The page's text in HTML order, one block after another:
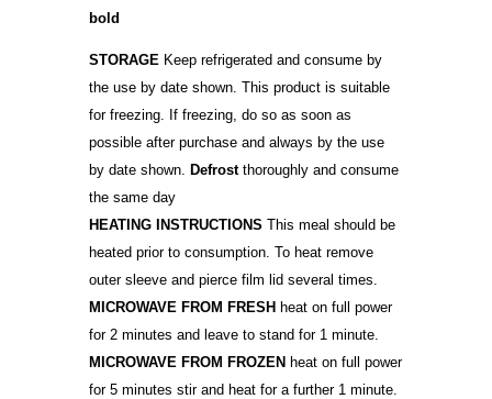
bold
STORAGE Keep refrigerated and consume by
the use by date shown. This product is suitable
for freezing. If freezing, do so as soon as
possible after purchase and always by the use
by date shown. Defrostthoroughly and consume
the same day
HEATING INSTRUCTIONS This meal should be
heated prior to consumption. To heat remove
outer sleeve and pierce film lid several times.
MICROWAVE FROM FRESHheat on full power
for 2 minutes and leave to stand for 1 minute.
MICROWAVE FROM FROZENheat on full power
for 5 minutes stir and heat for a further 1 minute.